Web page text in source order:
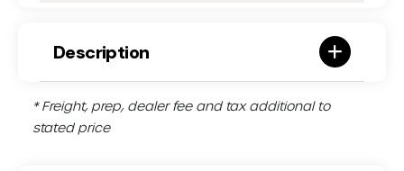
Description
* Freight, prep, dealer fee and tax additional to
stated price